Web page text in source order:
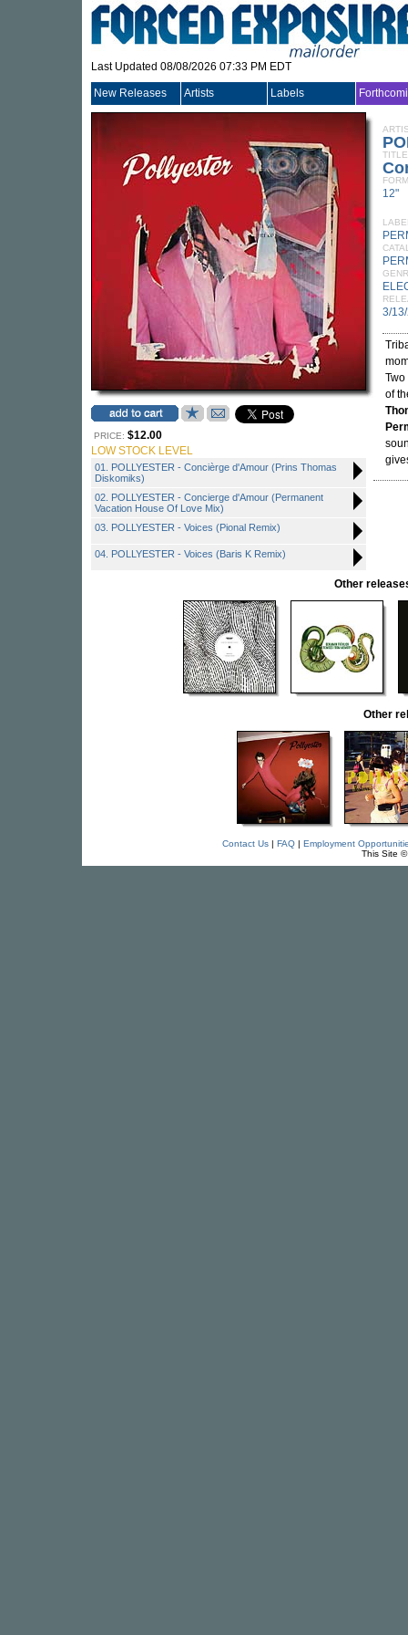
Last Updated 08/08/2026 07:33 PM EDT
New Releases Artists Labels
PRICE: $12.00
LOW STOCK LEVEL
01. POLLYESTER - Concièrge d'Amour (Prins Thomas
Diskomiks)
02. POLLYESTER - Concierge d'Amour (Permanent
Vacation House Of Love Mix)
03. POLLYESTER - Voices (Pional Remix)
04. POLLYESTER - Voices (Baris K Remix)
TITLE
12"
3/
of
Other
Other
Contact Us| FAQ| Employment
This Site